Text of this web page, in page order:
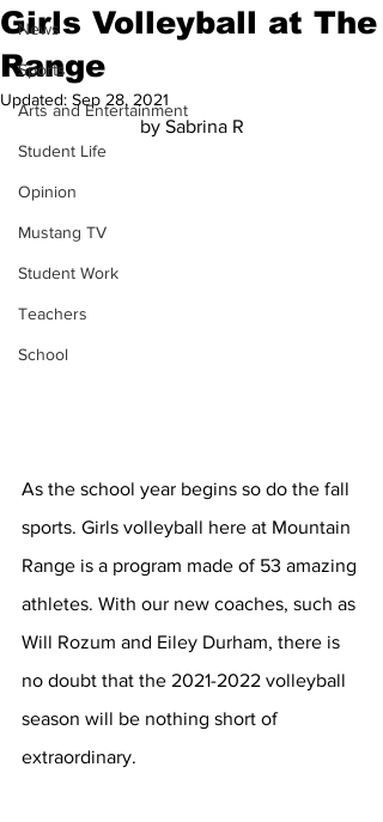
News
Sports
Arts and Entertainment
Student Life
Opinion
Mustang TV
Student Work
Teachers
School
Girls Volleyball at The
Range
Updated: Sep 28, 2021
by Sabrina R
As the school year begins so do the fall
sports. Girls volleyball here at Mountain
Range is a program made of 53 amazing
athletes. With our new coaches, such as
Will Rozum and Eiley Durham, there is
no doubt that the 2021-2022 volleyball
season will be nothing short of
extraordinary.